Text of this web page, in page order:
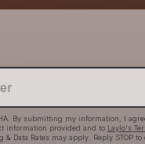
By submitting my information, I
information provided and to Laylo's
& Data Rates may apply. Reply STOP to